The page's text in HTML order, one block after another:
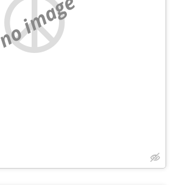
no image